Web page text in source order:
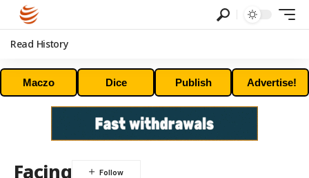
Read History
Maczo Dice Publish Advertise!
Facing